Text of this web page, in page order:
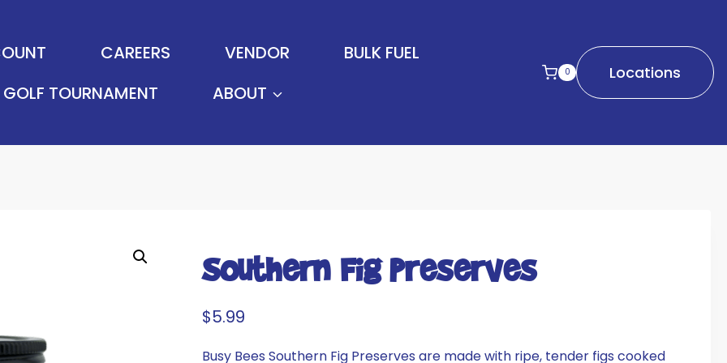
CAREERS VENDOR
BULK FUEL
GOLF TOURNAMENT
ABOUT
0 Locations
Southern Fig Preserves
$5.99
Busy Bees Southern Fig Preserves are made with ripe, tender figs cooked